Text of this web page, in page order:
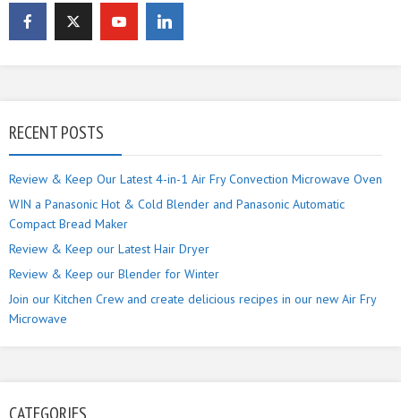
RECENT POSTS
Review & Keep Our Latest 4-in-1 Air Fry Convection Microwave Oven
WIN a Panasonic Hot & Cold Blender and Panasonic Automatic
Compact Bread Maker
Review & Keep our Latest Hair Dryer
Review & Keep our Blender for Winter
Join our Kitchen Crew and create delicious recipes in our new Air Fry
Microwave